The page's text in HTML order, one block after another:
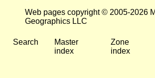
Web pages copyright © 2005-2026
Geographics LLC
Search
Master
index
Zone
index